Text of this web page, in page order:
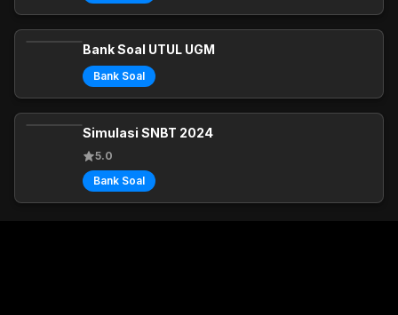
Bank Soal UTUL UGM
Bank Soal
Simulasi SNBT 2024
5.0
Bank Soal